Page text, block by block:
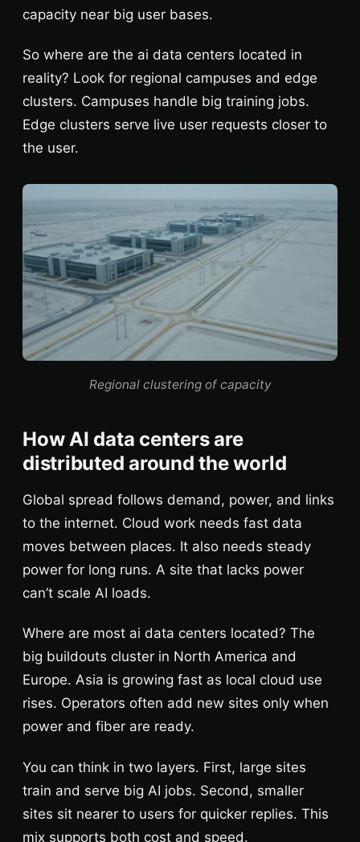
capacity near big user bases.
So where are the ai data centers located in
reality? Look for regional campuses and edge
clusters. Campuses handle big training jobs.
Edge clusters serve live user requests closer to
the user.
Regional clustering of capacity
How AI data centers are
distributed around the world
Global spread follows demand, power, and links
to the internet. Cloud work needs fast data
moves between places. It also needs steady
power for long runs. A site that lacks power
can’t scale AI loads.
Where are most ai data centers located? The
big buildouts cluster in North America and
Europe. Asia is growing fast as local cloud use
rises. Operators often add new sites only when
power and fiber are ready.
You can think in two layers. First, large sites
train and serve big AI jobs. Second, smaller
sites sit nearer to users for quicker replies. This
mix supports both cost and speed.